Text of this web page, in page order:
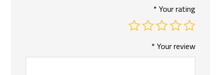
Your rating
*
Your review
*